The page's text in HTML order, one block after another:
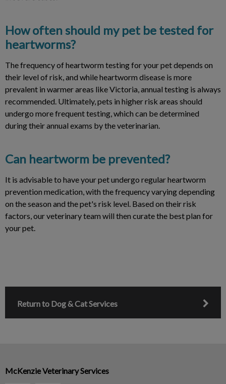
How often should my pet be tested for
heartworms?
The frequency of heartworm testing for your pet depends on
their level of risk, and while heartworm disease is more
prevalent in warmer areas like Victoria, annual testing is always
recommended. Ultimately, pets in higher risk areas should
undergo more frequent testing, which can be determined
during their annual exams by the veterinarian.
Can heartworm be prevented?
It is advisable to have your pet undergo regular heartworm
prevention medication, with the frequency varying depending
on the season and the pet's risk level. Based on their risk
factors, our veterinary team will then curate the best plan for
your pet.
Return to Dog & Cat Services
McKenzie Veterinary Services